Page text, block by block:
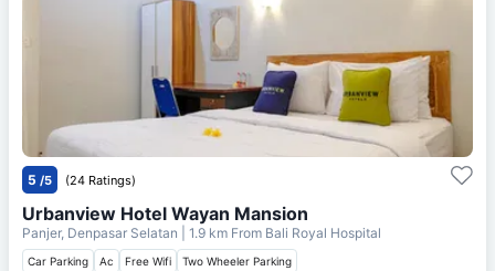
5 /5 (24 Ratings)
Urbanview Hotel Wayan Mansion
Panjer, Denpasar Selatan | 1.9 km From Bali Royal Hospital
Car Parking Ac Free Wifi Two Wheeler Parking